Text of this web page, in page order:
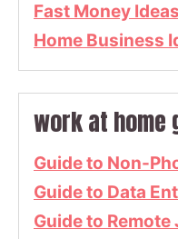
Fast Money Ideas
Home Business
work at home
Guide to Non-
Guide to Data
Guide to Remote